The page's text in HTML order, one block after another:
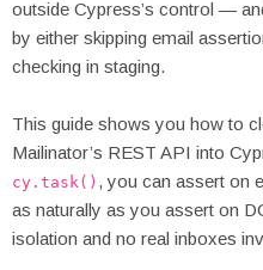
outside Cypress’s control —
by either skipping email
checking in staging.
This guide shows you how to
Mailinator’s REST API into
cy.task() , you can assert on
as naturally as you assert on
isolation and no real inboxes